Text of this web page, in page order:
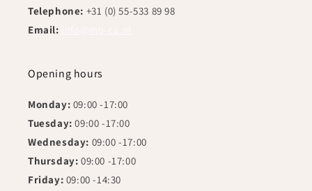
Telephone: +31 (0) 55-533 89 98
Email:
Opening hours
Monday: 09:00 -17:00
Tuesday: 09:00 -17:00
Wednesday: 09:00 -17:00
Thursday: 09:00 -17:00
Friday: 09:00 -14:30